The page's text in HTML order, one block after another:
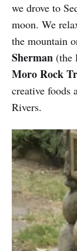
we drove to
moon. We
the mountain
Sherman (the
Moro Rock
creative foods
Rivers.